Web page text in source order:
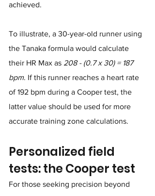
achieved.
To illustrate, a 30-year-old runner using
the Tanaka formula would calculate
their HR Max as 208 - (0.7 x 30) = 187
bpm. If this runner reaches a heart rate
of 192 bpm during a Cooper test, the
latter value should be used for more
accurate training zone calculations.
Personalized field
tests: the Cooper test
For those seeking precision beyond